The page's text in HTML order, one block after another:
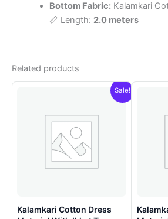
Bottom Fabric:Kalamkari
📏 Length: 2.0 meters
Related products
Sale!
Kalamkari Cotton Dress